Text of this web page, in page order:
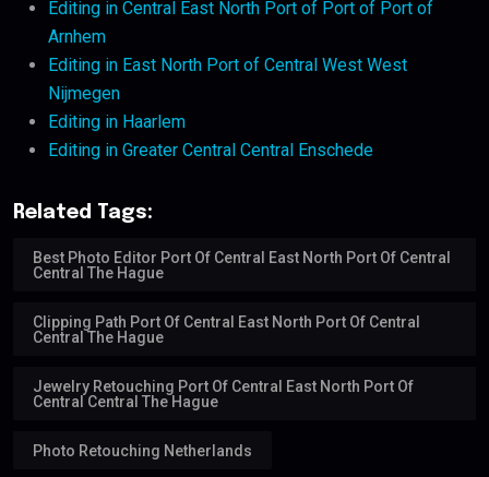
Editing in Central East North Port of Port of Port of
Arnhem
Editing in East North Port of Central West West
Nijmegen
Editing in Haarlem
Editing in Greater Central Central Enschede
Related Tags:
Best Photo Editor Port Of Central East North Port Of Central
Central The Hague
Clipping Path Port Of Central East North Port Of Central
Central The Hague
Jewelry Retouching Port Of Central East North Port Of
Central Central The Hague
Photo Retouching Netherlands